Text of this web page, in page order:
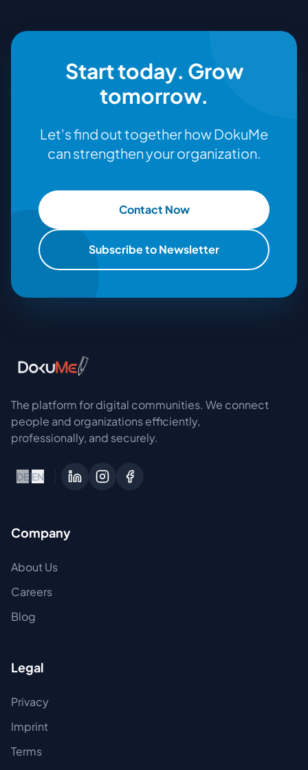
Start today. Grow
tomorrow.
Let's find out together how DokuMe
can strengthen your organization.
Contact Now
Subscribe to Newsletter
The platform for digital communities. We connect
people and organizations efficiently,
professionally, and securely.
DE|EN
Company
About Us
Careers
Blog
Legal
Privacy
Imprint
Terms